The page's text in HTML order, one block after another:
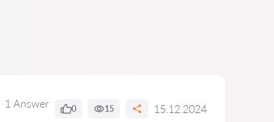
1 Answer 0 15 15.12.2024